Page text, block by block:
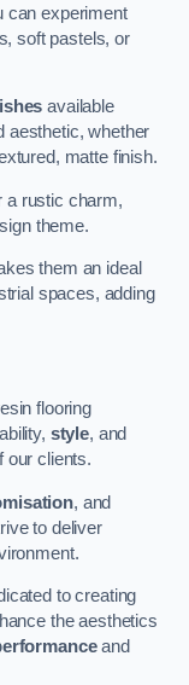
can experiment
soft pastels, or
available
aesthetic, whether
matte finish.
a rustic charm,
theme.
them an ideal
spaces, adding
flooring
style, and
our clients.
, and
to deliver
to creating
the aesthetics
and